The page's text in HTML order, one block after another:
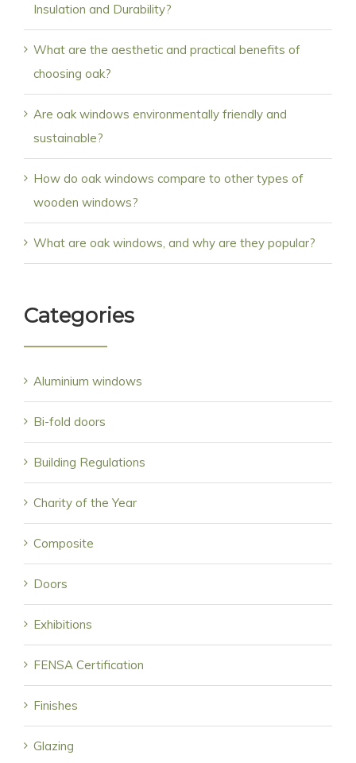
Insulation and Durability?
What are the aesthetic and practical benefits of
choosing oak?
Are oak windows environmentally friendly and
sustainable?
How do oak windows compare to other types of
wooden windows?
What are oak windows, and why are they popular?
Categories
Aluminium windows
Bi-fold doors
Building Regulations
Charity of the Year
Composite
Doors
Exhibitions
FENSA Certification
Finishes
Glazing